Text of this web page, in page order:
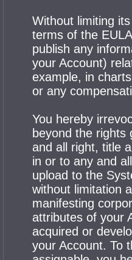
Without limiting
terms of the
publish any
your Account)
example, in
or any
You hereby
beyond the rights
and all right, title
in or to any and
upload to the
without limitation
manifesting
attributes of your
acquired or
your Account. To